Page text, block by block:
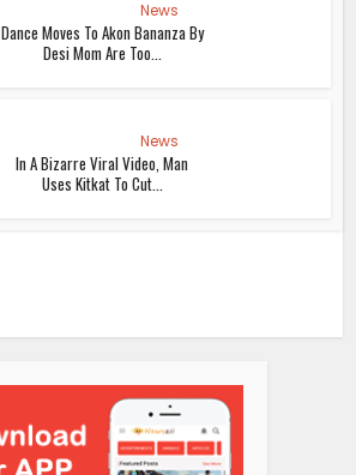
News
Dance Moves To Akon Bananza By
Desi Mom Are Too...
News
In A Bizarre Viral Video, Man
Uses Kitkat To Cut...